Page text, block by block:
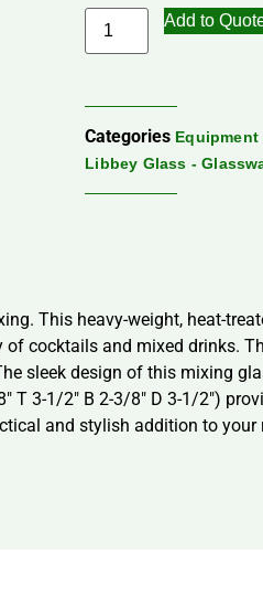
Add to
Categories
Libbey Glass -
This heavy-weight, heat-
cocktails and mixed drinks.
sleek design of this mixing
3-1/2″ B 2-3/8″ D 3-1/2″)
and stylish addition to your